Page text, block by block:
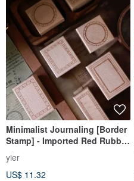
Minimalist Journaling [Border
Stamp] - Imported Red Rubber
& Beech Wood Stamp
yier
US$ 11.32